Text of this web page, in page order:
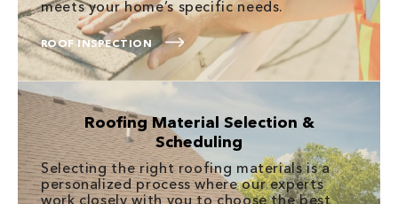
meets your home’s specific needs.
ROOF INSPECTION
Roofing Material Selection &
Scheduling
Selecting the right roofing materials is a
personalized process where our experts
work closely with you to choose the best